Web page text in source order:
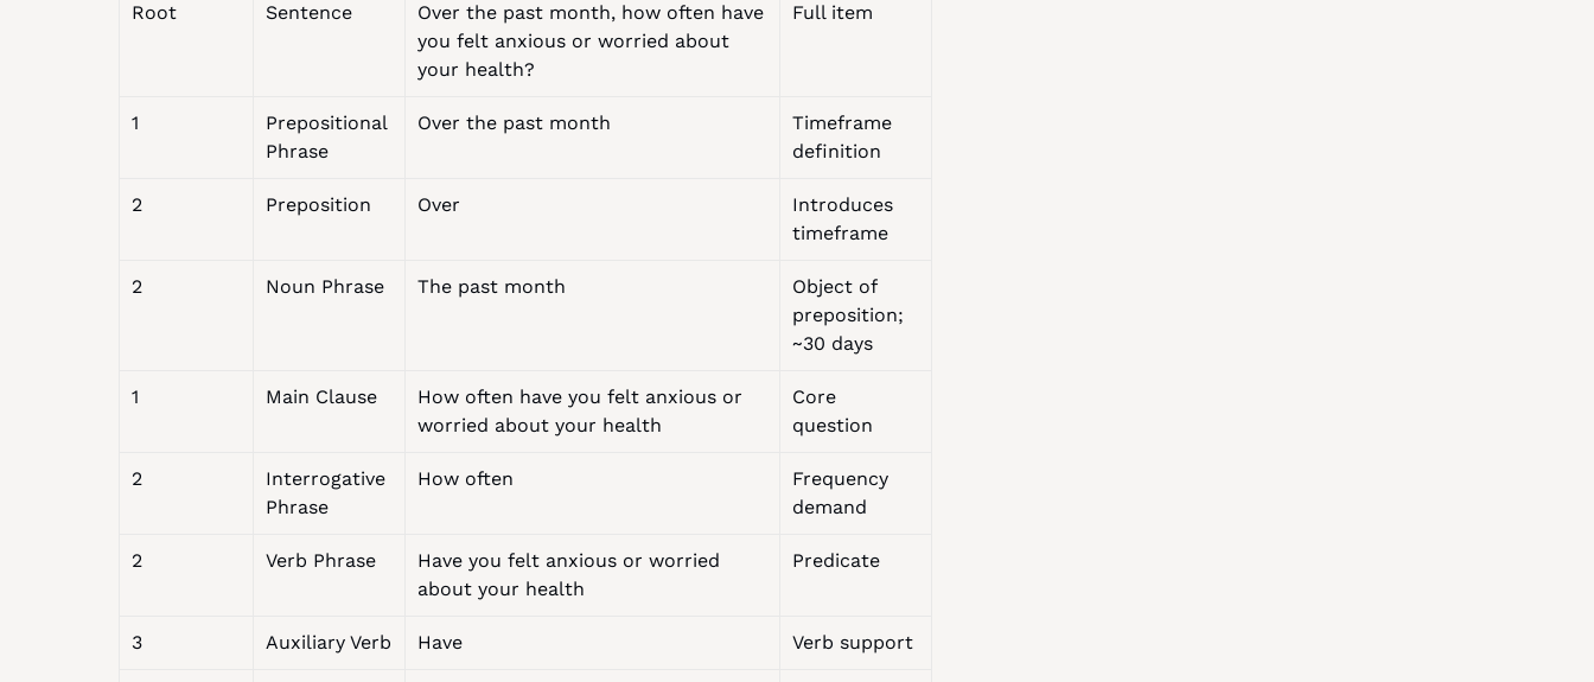
Root Sentence
Over the past month, how often have
you felt anxious or worried about
your health?
Full item
1
Prepositional
Phrase
Over the past month
Timeframe
definition
2 Preposition Over
Introduces
timeframe
2 Noun Phrase The past month
Object of
preposition;
~30 days
1 Main Clause
How often have you felt anxious or
worried about your health
Core
question
2
Interrogative
Phrase
How often
Frequency
demand
2 Verb Phrase
Have you felt anxious or worried
about your health
Predicate
3 Auxiliary Verb Have Verb support